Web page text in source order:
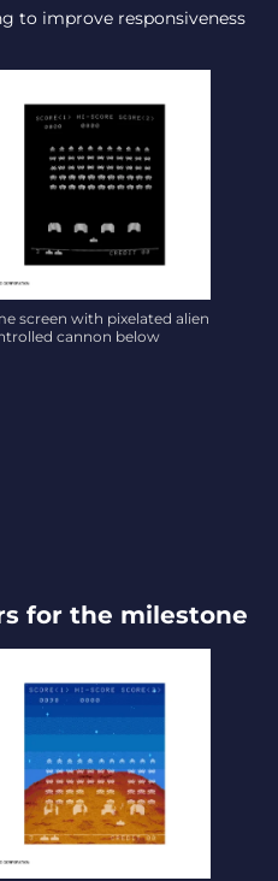
to improve responsiveness
screen with pixelated alien
cannon below
for the milestone